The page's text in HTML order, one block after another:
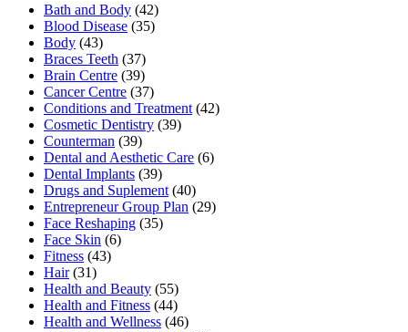
Bath and Body (42)
Blood Disease (35)
Body (43)
Braces Teeth (37)
Brain Centre (39)
Cancer Centre (37)
Conditions and Treatment (42)
Cosmetic Dentistry (39)
Counterman (39)
Dental and Aesthetic Care (6)
Dental Implants (39)
Drugs and Suplement (40)
Entrepreneur Group Plan (29)
Face Reshaping (35)
Face Skin (6)
Fitness (43)
Hair(31)
Health and Beauty (55)
Health and Fitness (44)
Health and Wellness (46)